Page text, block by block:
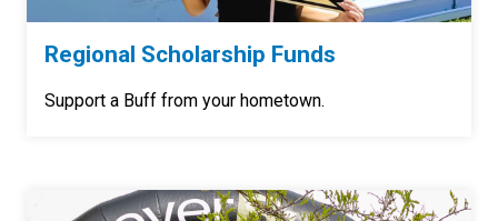
Regional Scholarship Funds
Support a Buff from your hometown.